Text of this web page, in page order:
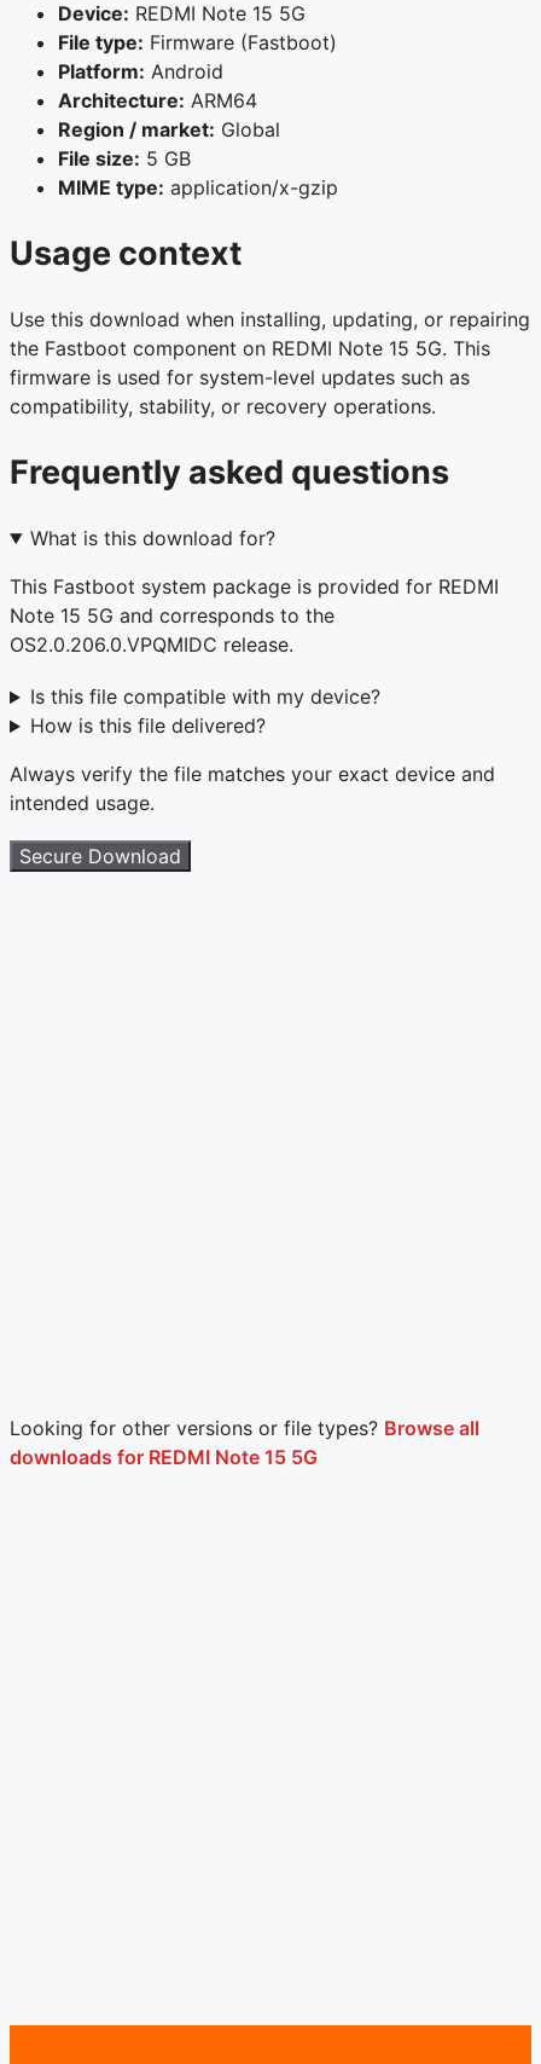
Device: REDMI Note 15 5G
File type: Firmware (Fastboot)
Platform: Android
Architecture: ARM64
Region / market: Global
File size: 5 GB
MIME type: application/x-gzip
Usage context
Use this download when installing, updating, or repairing
the Fastboot component on REDMI Note 15 5G. This
firmware is used for system-level updates such as
compatibility, stability, or recovery operations.
Frequently asked questions
What is this download for?
This Fastboot system package is provided for REDMI
Note 15 5G and corresponds to the
OS2.0.206.0.VPQMIDC release.
Is this file compatible with my device?
How is this file delivered?
Always verify the file matches your exact device and
intended usage.
Secure Download
Looking for other versions or file types? Browse all
downloads for REDMI Note 15 5G